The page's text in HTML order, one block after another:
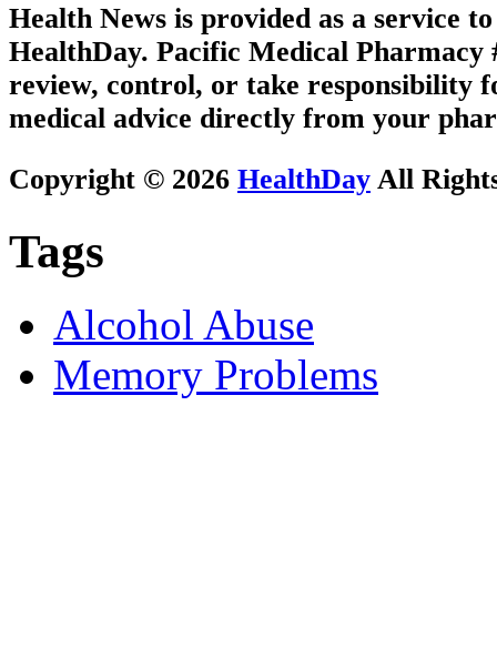
Health News is provided as a service
HealthDay. Pacific Medical Pharmacy
review, control, or take responsibility
medical advice directly from your
Copyright © 2026 HealthDay All
Tags
Alcohol Abuse
Memory Problems